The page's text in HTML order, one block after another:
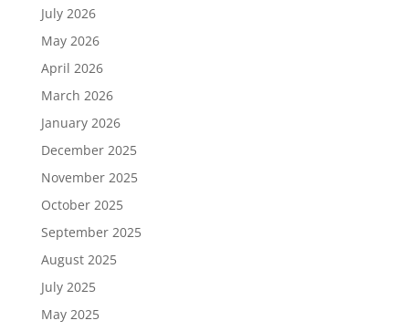
July 2026
May 2026
April 2026
March 2026
January 2026
December 2025
November 2025
October 2025
September 2025
August 2025
July 2025
May 2025